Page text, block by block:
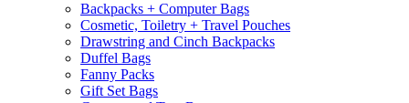
Backpacks + Computer Bags
Cosmetic, Toiletry + Travel Pouches
Drawstring and Cinch Backpacks
Duffel Bags
Fanny Packs
Gift Set Bags